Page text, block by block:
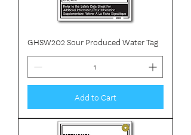
GHSW202 Sour Produced Water Tag
Add to Cart